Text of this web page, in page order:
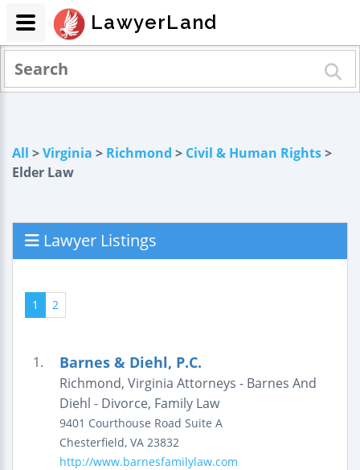
All >Virginia > Richmond > Civil & Human Rights>
Elder Law
Lawyer Listings
1 2
1. Barnes & Diehl, P.C.
Richmond, Virginia Attorneys - Barnes And
Diehl - Divorce, Family Law
9401 Courthouse Road Suite A
Chesterfield, VA 23832
http://www.barnesfamilylaw.com
LawyerLand